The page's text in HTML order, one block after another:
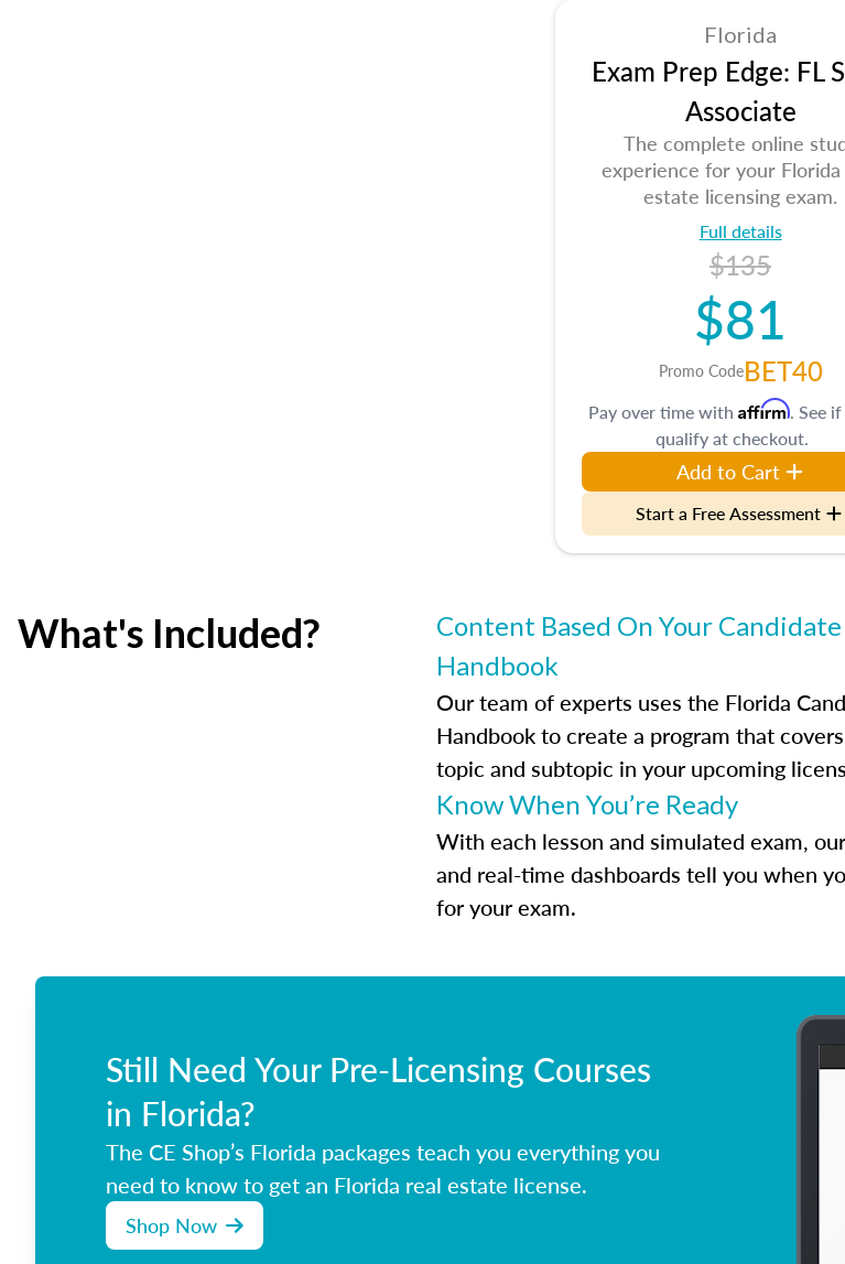
Florida
Exam Prep Edge: FL
Associate
The complete online
experience for your Florida
estate licensing exam.
Full details
$135
$81
Promo CodeBET40
Pay over time with Affirm. See
qualify at checkout.
Add to Cart
Start a Free Assessment
What's Included?
Content Based On Your Candidate
Handbook
Our team of experts uses the Florida
Handbook to create a program that
topic and subtopic in your upcoming
Know When You’re Ready
With each lesson and simulated exam,
and real-time dashboards tell you when
for your exam.
Still Need Your Pre-Licensing Courses
in Florida?
The CE Shop’s Florida packages teach you everything you
need to know to get an Florida real estate license.
Shop Now